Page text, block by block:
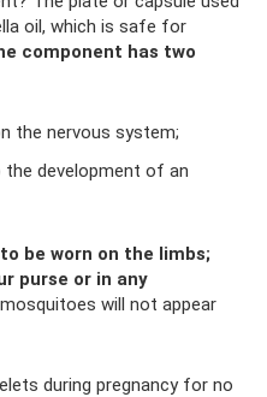
oil, which is safe for
component has two
the nervous system;
development of an
be worn on the limbs;
purse or in any
will not appear
during pregnancy for no